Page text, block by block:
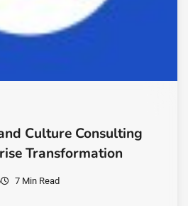
Culture Consulting
Transformation
7 Min Read